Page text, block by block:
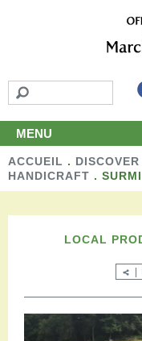
MENU
Home
Discover
Leisure activities
Local products and
Stay
ACCUEIL . DISCOVER
HANDICRAFT .
LOCAL